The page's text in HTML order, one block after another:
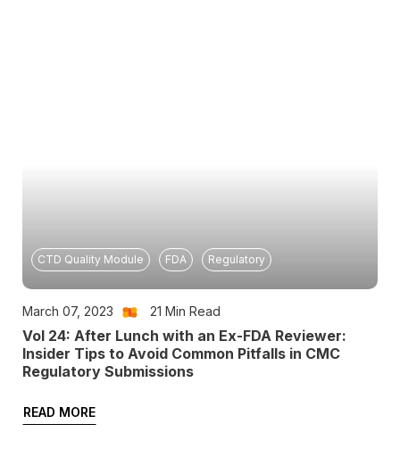
CTD Quality Module FDA Regulatory
March 07, 2023 21 Min Read
Vol 24: After Lunch with an Ex-FDA Reviewer:
Insider Tips to Avoid Common Pitfalls in CMC
Regulatory Submissions
READ MORE